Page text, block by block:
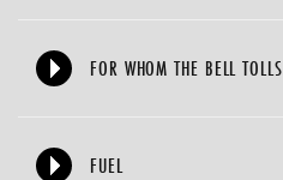
FOR WHOM THE BELL TOLLS
FUEL